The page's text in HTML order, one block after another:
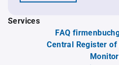
Services
FAQ
Central Register of